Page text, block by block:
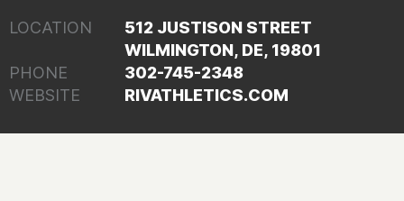
LOCATION
512 JUSTISON STREET
WILMINGTON, DE, 19801
PHONE
302-745-2348
WEBSITE
RIVATHLETICS.COM